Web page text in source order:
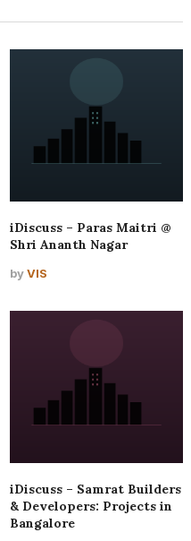
iDiscuss – Paras Maitri @
Shri Ananth Nagar
byVIS
iDiscuss – Samrat Builders
& Developers: Projects in
Bangalore